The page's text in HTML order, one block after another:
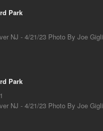
Park
NJ - 4/21/23 Photo By Joe Gigli
Park
NJ - 4/21/23 Photo By Joe Gigli